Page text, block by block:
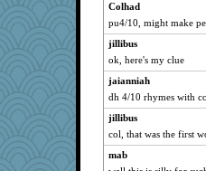
Anniebrook
wasgij5
java2
bean66
bonkler
Stephanaki
contrary1
Colhad
pu4/10, might make
jillibus
ok, here's my clue
jaianniah
dh 4/10 rhymes with
jillibus
col, that was the first
mab